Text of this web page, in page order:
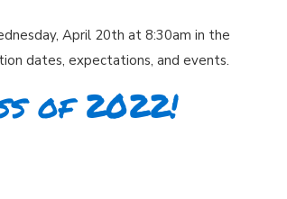
April 20th at 8:30am in the
dates, expectations, and events.
of 2022!